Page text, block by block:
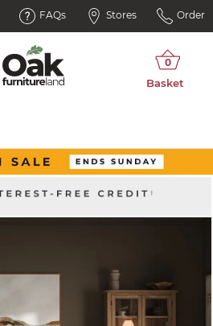
FAQs Stores Order